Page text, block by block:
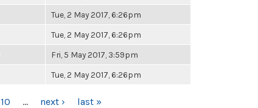
Tue, 2 May 2017, 6:26pm
Tue, 2 May 2017, 6:26pm
Fri, 5 May 2017, 3:59pm
Tue, 2 May 2017, 6:26pm
10 … next › last »